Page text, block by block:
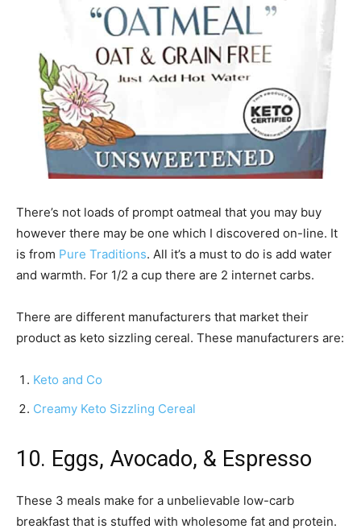
There’s not loads of prompt oatmeal that you may buy
however there may be one which I discovered on-line. It
is from Pure Traditions. All it’s a must to do is add water
and warmth. For 1/2 a cup there are 2 internet carbs.
There are different manufacturers that market their
product as keto sizzling cereal. These manufacturers are:
Keto and Co
Creamy Keto Sizzling Cereal
10. Eggs, Avocado, & Espresso
These 3 meals make for a unbelievable low-carb
breakfast that is stuffed with wholesome fat and protein.